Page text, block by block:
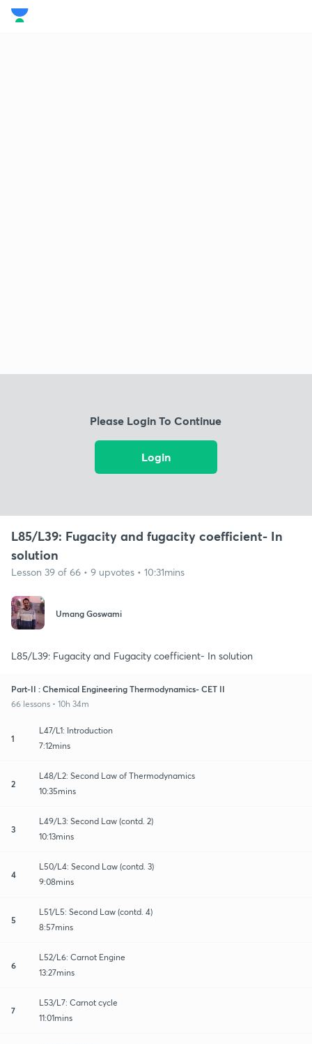
Please Login To Continue
Login
L85/L39: Fugacity and fugacity coefficient- In
solution
Lesson 39 of 66 • 9 upvotes • 10:31mins
Umang Goswami
L85/L39: Fugacity and Fugacity coefficient- In solution
Part-II : Chemical Engineering Thermodynamics- CET II
66 lessons • 10h 34m
1
L47/L1: Introduction
7:12mins
2
L48/L2: Second Law of Thermodynamics
10:35mins
3
L49/L3: Second Law (contd. 2)
10:13mins
4
L50/L4: Second Law (contd. 3)
9:08mins
5
L51/L5: Second Law (contd. 4)
8:57mins
6
L52/L6: Carnot Engine
13:27mins
7
L53/L7: Carnot cycle
11:01mins